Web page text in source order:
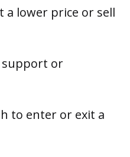
a lower price or sell
support or
to enter or exit a